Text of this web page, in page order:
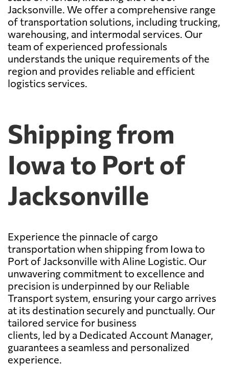
Jacksonville. We offer a comprehensive range
of transportation solutions, including trucking,
warehousing, and intermodal services. Our
team of experienced professionals
understands the unique requirements of the
region and provides reliable and efficient
logistics services.
Shipping from
Iowa to Port of
Jacksonville
Experience the pinnacle of cargo
transportation when shipping from Iowa to
Port of Jacksonville with Aline Logistic. Our
unwavering commitment to excellence and
precision is underpinned by our Reliable
Transport system, ensuring your cargo arrives
at its destination securely and punctually. Our
tailored service for business
clients, led by a Dedicated Account Manager,
guarantees a seamless and personalized
experience.